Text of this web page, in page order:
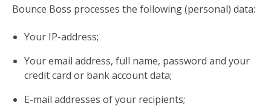
Bounce Boss processes the following (personal) data:
Your IP-address;
Your email address, full name, password and your
credit card or bank account data;
E-mail addresses of your recipients;